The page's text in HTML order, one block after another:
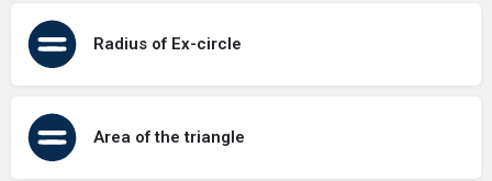
Radius of Ex-circle
Area of the triangle